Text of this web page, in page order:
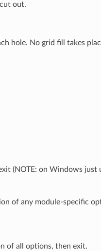
out.
hole. No grid fill takes
(NOTE: on Windows just
of any module-specific
of all options, then exit.